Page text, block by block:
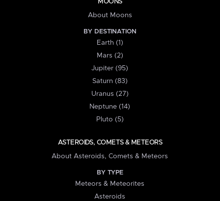
MOONS
About Moons
BY DESTINATION
Earth (1)
Mars (2)
Jupiter (95)
Saturn (83)
Uranus (27)
Neptune (14)
Pluto (5)
ASTEROIDS, COMETS & METEORS
About Asteroids, Comets & Meteors
BY TYPE
Meteors & Meteorites
Asteroids